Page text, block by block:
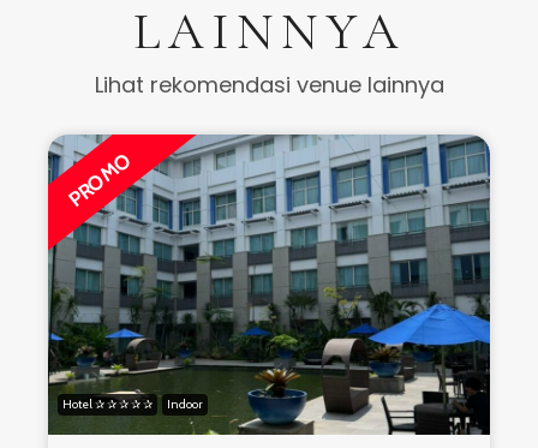
LAINNYA
Lihat rekomendasi venue lainnya
PROMO
Hotel ✰ ✰ ✰ ✰ ✰ Indoor